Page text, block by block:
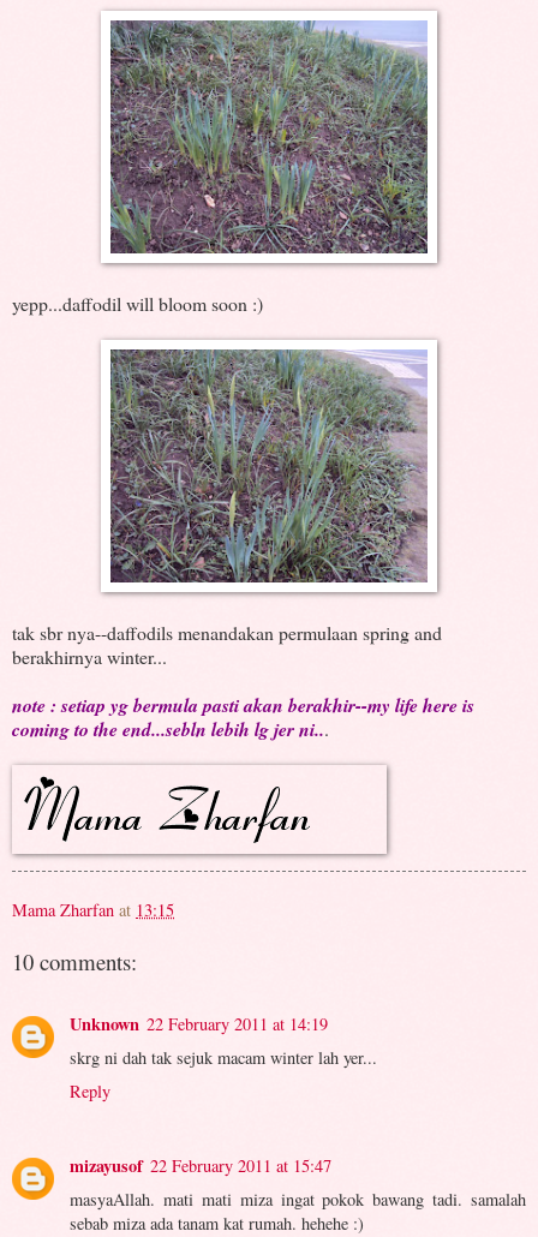
yepp...daffodil will bloom soon :)
tak sbr nya--daffodils menandakan permulaan spring and
berakhirnya winter...
note : setiap yg bermula pasti akan berakhir--my life here is
coming to the end...sebln lebih lg jer ni...
Mama Zharfan at 13:15
10 comments:
Unknown 22 February 2011 at 14:19
skrg ni dah tak sejuk macam winter lah yer...
Reply
mizayusof 22 February 2011 at 15:47
masyaAllah. mati mati miza ingat pokok bawang tadi. samalah
sebab miza ada tanam kat rumah. hehehe :)